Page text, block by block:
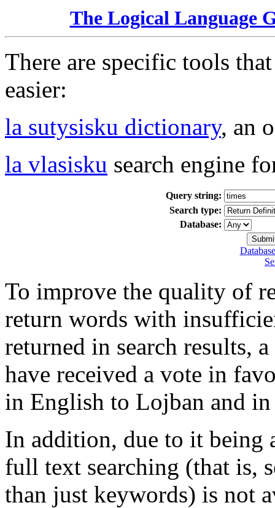
The Logical Language
There are specific tools
easier:
la sutysisku dictionary, an
la vlasisku search engine
Query string:
Search type:
Database:
To improve the quality of
return words with
returned in search results,
have received a vote in
in English to Lojban and
In addition, due to it being
full text searching (that is,
than just keywords) is not